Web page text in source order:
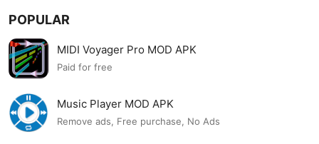
POPULAR
MIDI Voyager Pro MOD APK
Paid for free
Music Player MOD APK
Remove ads, Free purchase, No Ads